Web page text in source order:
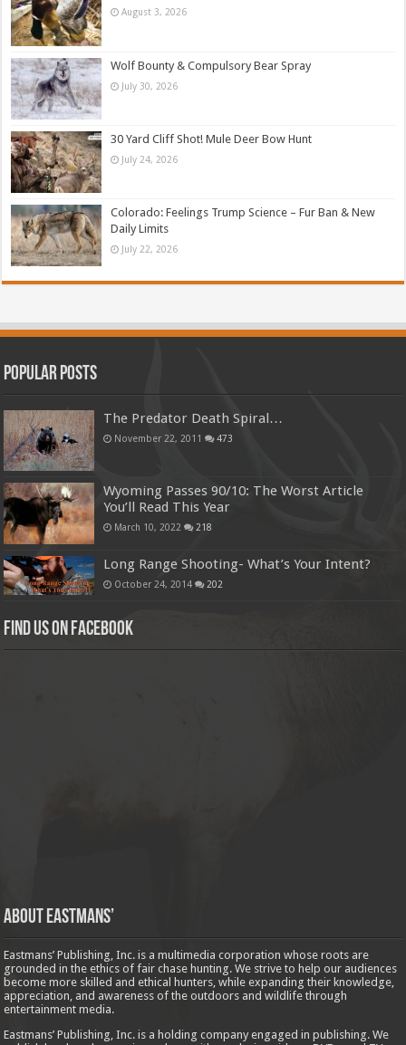
August 3, 2026
Wolf Bounty & Compulsory Bear Spray
July 30, 2026
30 Yard Cliff Shot! Mule Deer Bow Hunt
July 24, 2026
Colorado: Feelings Trump Science – Fur Ban & New
Daily Limits
July 22, 2026
Popular Posts
The Predator Death Spiral…
November 22, 2011 473
Wyoming Passes 90/10: The Worst Article
You’ll Read This Year
March 10, 2022 218
Long Range Shooting- What’s Your Intent?
October 24, 2014 202
Find us on Facebook
About Eastmans’
Eastmans’ Publishing, Inc. is a multimedia corporation whose roots are
grounded in the ethics of fair chase hunting. We strive to help our audiences
become more skilled and ethical hunters, while expanding their knowledge,
appreciation, and awareness of the outdoors and wildlife through
entertainment media.
Eastmans’ Publishing, Inc. is a holding company engaged in publishing. We